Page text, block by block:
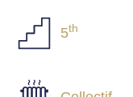
5th